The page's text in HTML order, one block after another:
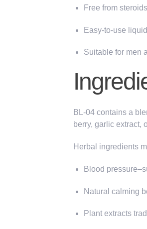
Free from
Easy-to-use
Suitable for men
BL-04 contains a
berry, garlic extract,
Herbal ingredients
Blood
Natural calming
Plant extracts